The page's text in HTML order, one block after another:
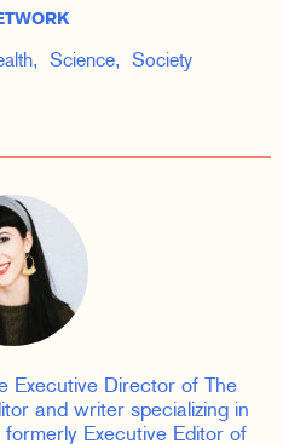
Science Society
Executive Director of The
and writer specializing in
Executive Editor of